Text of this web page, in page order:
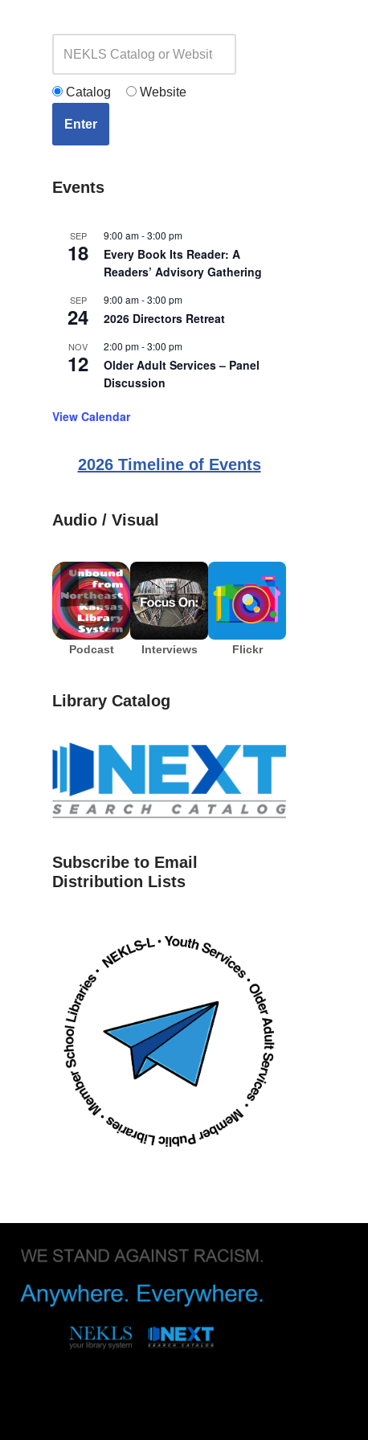
Catalog Website
Enter
Events
SEP
18
9:00 am-3:00 pm
Every Book Its Reader: A
Readers’ Advisory Gathering
SEP
24
9:00 am-3:00 pm
2026 Directors Retreat
NOV
12
2:00 pm-3:00 pm
Older Adult Services – Panel
Discussion
View Calendar
2026 Timeline of Events
Audio / Visual
Podcast Interviews Flickr
Library Catalog
Subscribe to Email
Distribution Lists